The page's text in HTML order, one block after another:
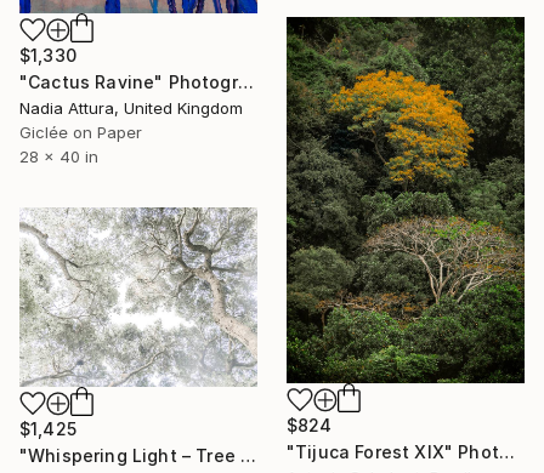
$1,330
"Cactus Ravine" Photograph
Nadia Attura, United Kingdom
Giclée on Paper
28 x 40 in
$824
"Tijuca Forest XIX" Photograph
$1,425
"Whispering Light – Tree Canopy, Nature Outdoors - Fine Art Print" Photograph